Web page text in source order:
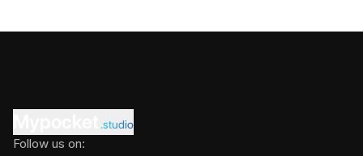
.studio
Follow us on: